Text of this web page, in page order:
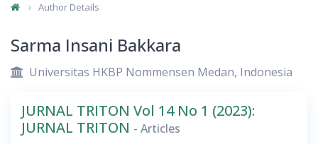
Author Details
Sarma Insani Bakkara
Universitas HKBP Nommensen Medan, Indonesia
JURNAL TRITON Vol 14 No 1 (2023):
JURNAL TRITON - Articles